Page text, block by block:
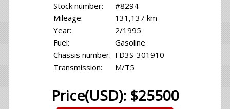
Stock number:
Mileage:
Year:
Fuel:
Chassis number:
Transmission:
#8294
131,137 km
2/1995
Gasoline
FD3S-301910
M/T5
Price(USD): $25500